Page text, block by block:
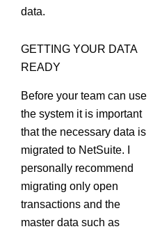
data.
GETTING YOUR DATA
READY
Before your team can use
the system it is important
that the necessary data is
migrated to NetSuite. I
personally recommend
migrating only open
transactions and the
master data such as